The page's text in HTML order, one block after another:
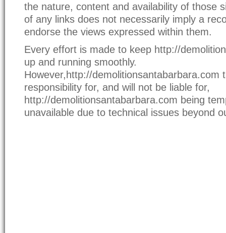
the nature, content and availability of those
of any links does not necessarily imply a
endorse the views expressed within them.
Every effort is made to keep http://
up and running smoothly.
However,http://demolitionsantabarbara.com
responsibility for, and will not be liable for,
http://demolitionsantabarbara.com being
unavailable due to technical issues beyond